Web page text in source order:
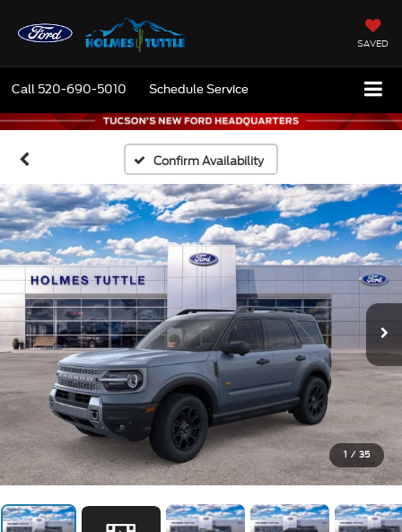
SAVED
Call 520-690-5010 Schedule Service
Confirm Availability
1 / 35